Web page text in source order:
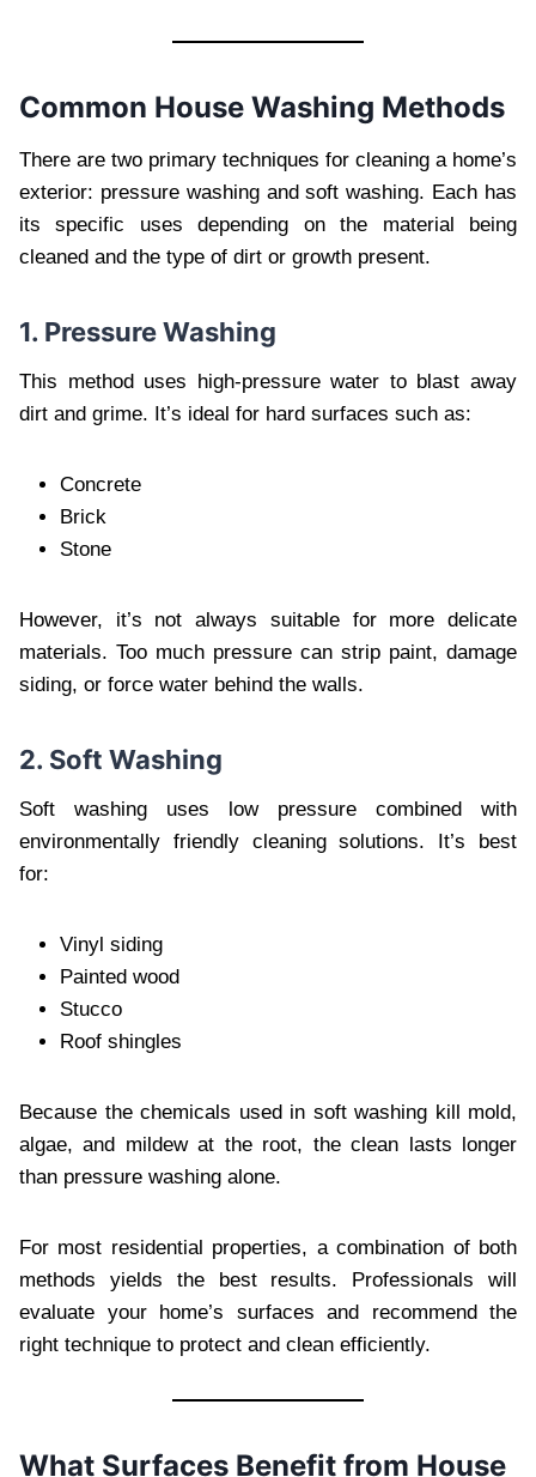
Common House Washing Methods
There are two primary techniques for cleaning a home’s
exterior: pressure washing and soft washing. Each has
its specific uses depending on the material being
cleaned and the type of dirt or growth present.
1. Pressure Washing
This method uses high-pressure water to blast away
dirt and grime. It’s ideal for hard surfaces such as:
Concrete
Brick
Stone
However, it’s not always suitable for more delicate
materials. Too much pressure can strip paint, damage
siding, or force water behind the walls.
2. Soft Washing
Soft washing uses low pressure combined with
environmentally friendly cleaning solutions. It’s best
for:
Vinyl siding
Painted wood
Stucco
Roof shingles
Because the chemicals used in soft washing kill mold,
algae, and mildew at the root, the clean lasts longer
than pressure washing alone.
For most residential properties, a combination of both
methods yields the best results. Professionals will
evaluate your home’s surfaces and recommend the
right technique to protect and clean efficiently.
What Surfaces Benefit from House